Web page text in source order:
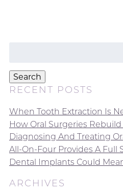
Search
RECENT POSTS
When Tooth Extraction Is
How Oral Surgeries Rebuild
Diagnosing And Treating
All-On-Four Provides A Full
Dental Implants Could
ARCHIVES